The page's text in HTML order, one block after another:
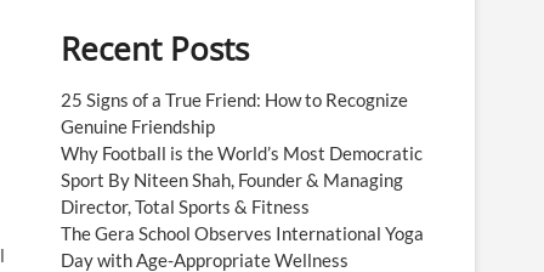
Recent Posts
25 Signs of a True Friend: How to Recognize
Genuine Friendship
Why Football is the World’s Most Democratic
Sport By Niteen Shah, Founder & Managing
Director, Total Sports & Fitness
The Gera School Observes International Yoga
Day with Age-Appropriate Wellness